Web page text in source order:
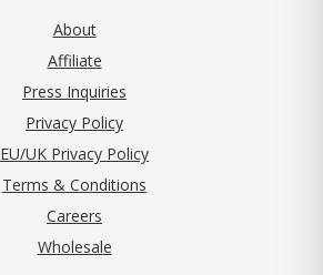
About
Affiliate
Press Inquiries
Privacy Policy(opens in new tab)
EU/UK Privacy Policy
Terms & Conditions
Careers
Wholesale